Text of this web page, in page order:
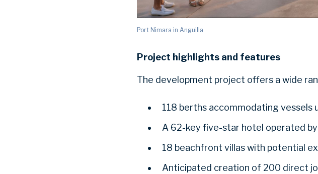
Port Nimara in Anguilla
Project highlights and features
The development project offers a wide
118 berths accommodating
A 62-key five-star hotel operated by
18 beachfront villas with potential
Anticipated creation of 200 direct